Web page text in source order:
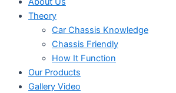
Theory
Car Chassis Knowledge
Chassis Friendly
How It Function
Our Products
Gallery Video